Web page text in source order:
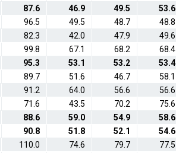
87.6 46.9 49.5 53.6
96.5 49.5 48.7 48.8
82.3 42.0 47.9 49.6
99.8 67.1 68.2 68.4
95.3 53.1 53.2 53.4
89.7 51.6 46.7 58.1
91.2 64.0 56.6 56.6
71.6 43.5 70.2 75.6
88.6 59.0 54.9 58.6
90.8 51.8 52.1 54.6
110.0 74.6 79.7 77.5